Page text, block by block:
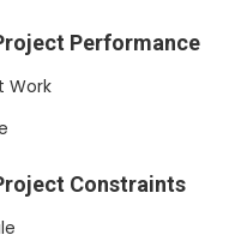
Performance
Work
Constraints